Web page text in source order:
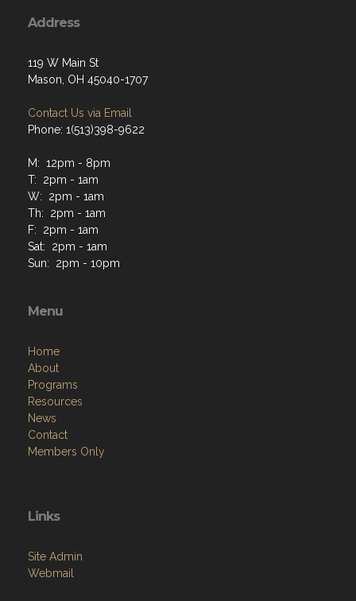
Address
119 W Main St
Mason, OH 45040-1707
Contact Us via Email
Phone: 1(513)398-9622
M: 12pm - 8pm
T: 2pm - 1am
W: 2pm - 1am
Th: 2pm - 1am
F: 2pm - 1am
Sat: 2pm - 1am
Sun: 2pm - 10pm
Menu
Home
About
Programs
Resources
News
Contact
Members Only
Links
Site Admin
Webmail